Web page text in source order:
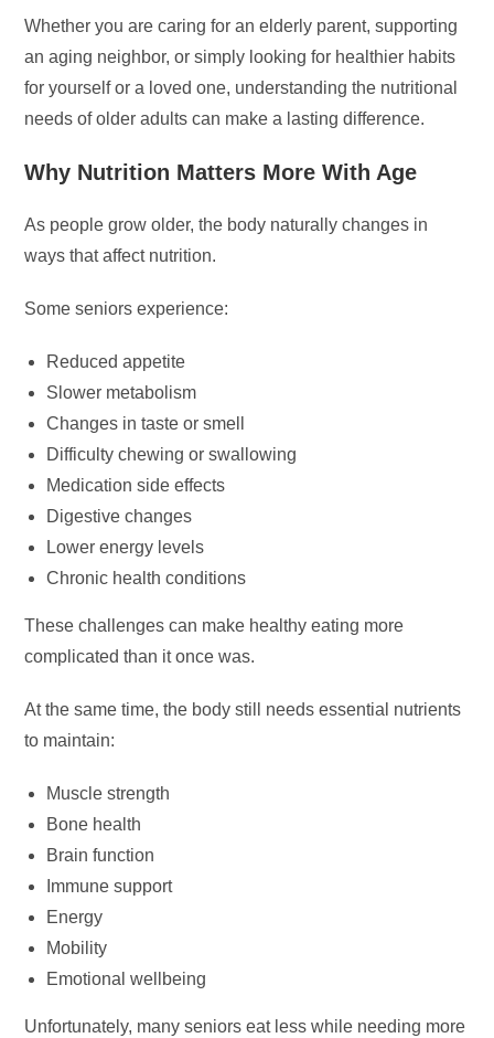
Whether you are caring for an elderly parent, supporting
an aging neighbor, or simply looking for healthier habits
for yourself or a loved one, understanding the nutritional
needs of older adults can make a lasting difference.
Why Nutrition Matters More With Age
As people grow older, the body naturally changes in
ways that affect nutrition.
Some seniors experience:
Reduced appetite
Slower metabolism
Changes in taste or smell
Difficulty chewing or swallowing
Medication side effects
Digestive changes
Lower energy levels
Chronic health conditions
These challenges can make healthy eating more
complicated than it once was.
At the same time, the body still needs essential nutrients
to maintain:
Muscle strength
Bone health
Brain function
Immune support
Energy
Mobility
Emotional wellbeing
Unfortunately, many seniors eat less while needing more